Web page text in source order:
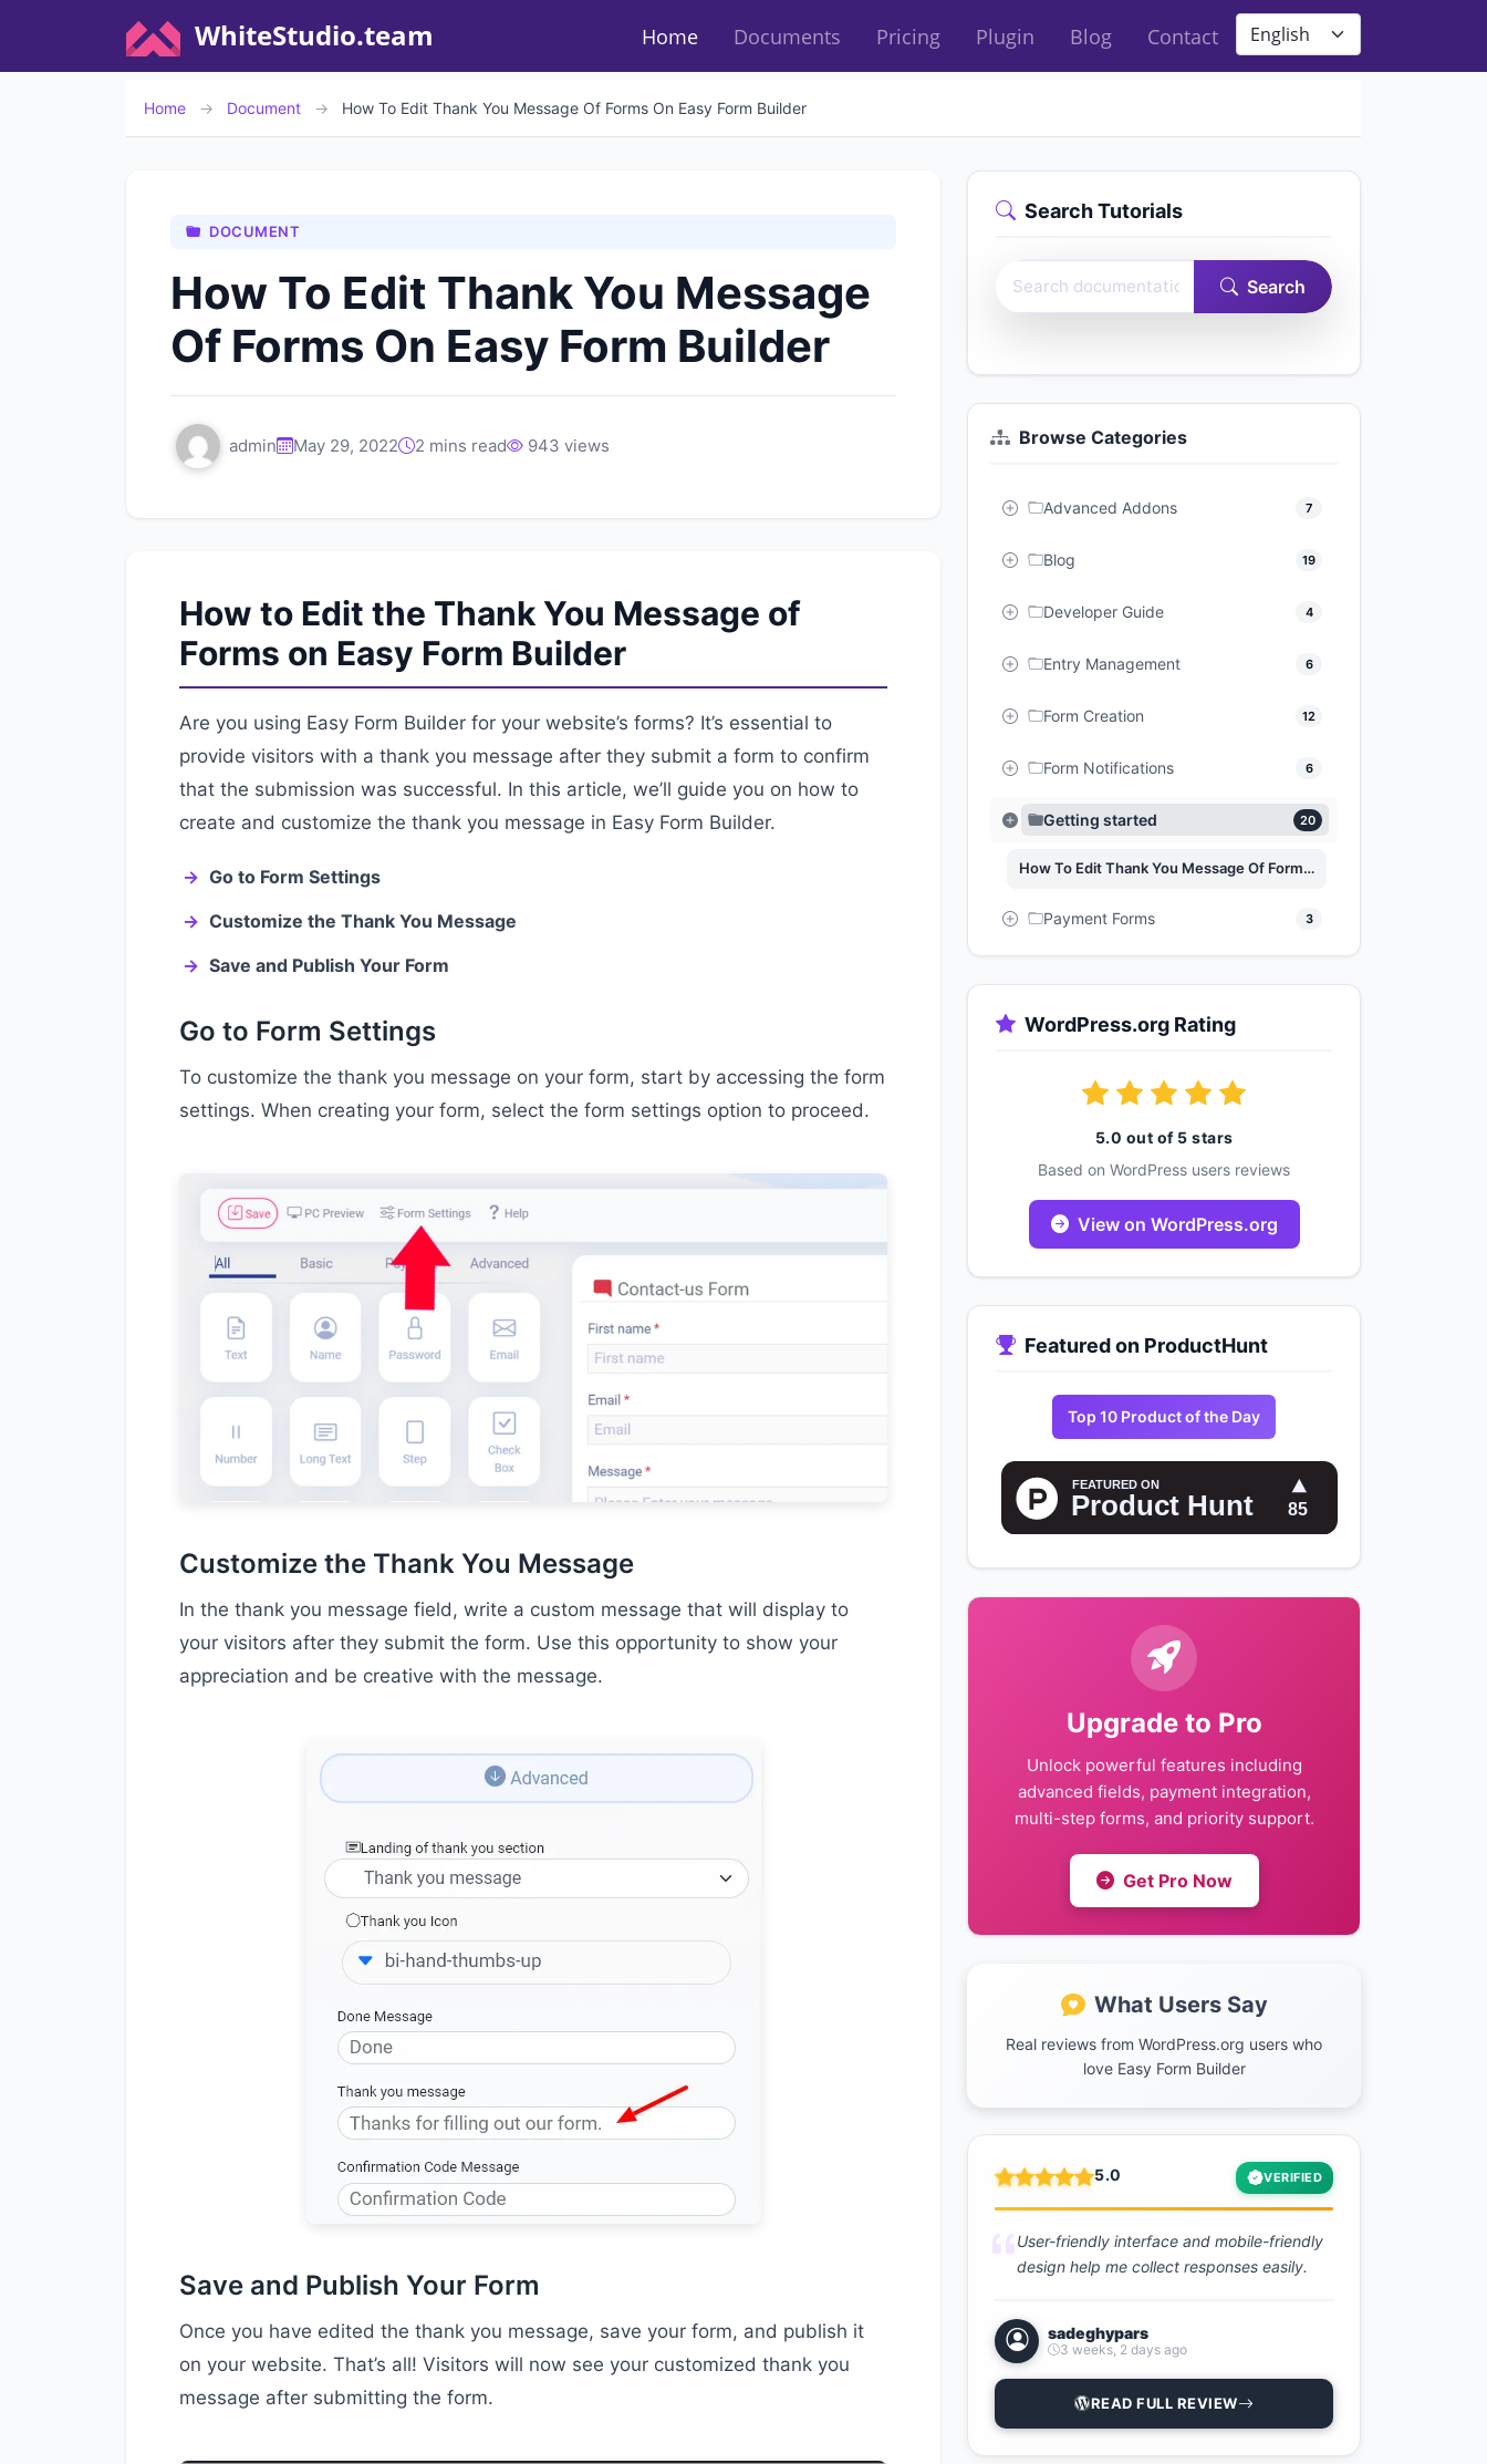
WhiteStudio.team Home Documents Pricing Plugin Blog Contact Site language
Home → Document → How To Edit Thank You Message Of Forms On Easy Form Builder
DOCUMENT
How To Edit Thank You Message
Of Forms On Easy Form Builder
admin May 29, 2022 2 mins read 943 views
How to Edit the Thank You Message of
Forms on Easy Form Builder
Are you using Easy Form Builder for your website’s forms? It’s essential to
provide visitors with a thank you message after they submit a form to confirm
that the submission was successful. In this article, we’ll guide you on how to
create and customize the thank you message in Easy Form Builder.
Go to Form Settings
Customize the Thank You Message
Save and Publish Your Form
Go to Form Settings
To customize the thank you message on your form, start by accessing the form
settings. When creating your form, select the form settings option to proceed.
Customize the Thank You Message
In the thank you message field, write a custom message that will display to
your visitors after they submit the form. Use this opportunity to show your
appreciation and be creative with the message.
Save and Publish Your Form
Once you have edited the thank you message, save your form, and publish it
on your website. That’s all! Visitors will now see your customized thank you
message after submitting the form.
Search Tutorials
Search Easy Form Builder documentation
Search
Browse Categories
Advanced Addons 7
Blog 19
Developer Guide 4
Entry Management 6
Form Creation 12
Form Notifications 6
Getting started 20
How To Edit Thank You Message Of Forms On Easy Form Builder
Payment Forms 3
WordPress.org Rating
5.0 out of 5 stars
Based on WordPress users reviews
View on WordPress.org
Featured on ProductHunt
Top 10 Product of the Day
Upgrade to Pro
Unlock powerful features including
advanced fields, payment integration,
multi-step forms, and priority support.
Get Pro Now
What Users Say
Real reviews from WordPress.org users who
love Easy Form Builder
5.0 VERIFIED
User-friendly interface and mobile-friendly
design help me collect responses easily.
sadeghypars
3 weeks, 2 days ago
READ FULL REVIEW